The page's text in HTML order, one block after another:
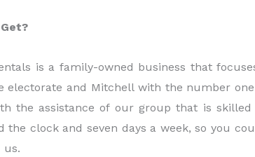
is a family-owned business that
electorate and Mitchell with the number
the assistance of our group that is
the clock and seven days a week, so you
us.